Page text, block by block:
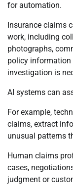
for automation.
Insurance claims
work, including
photographs,
policy information
investigation is
AI systems can
For example,
claims, extract
unusual patterns
Human claims
cases,
judgment or